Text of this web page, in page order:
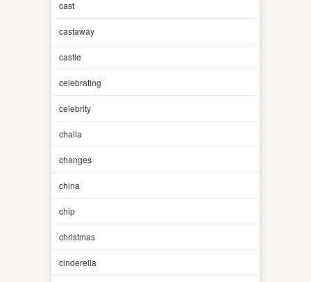
cast
castaway
castle
celebrating
celebrity
challa
changes
china
chip
christmas
cinderella